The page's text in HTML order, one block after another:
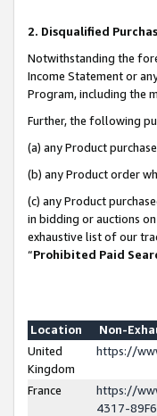
2. Disqualified
Notwithstanding the
Income Statement or
Program, including the
Further, the following
(a) any Product
(b) any Product order
(c) any Product
in bidding or auctions
exhaustive list of our
“Prohibited Paid
Location
Non-
United
Kingdom
https://
France
https://
4317-